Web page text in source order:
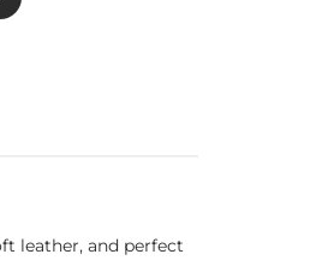
leather, and perfect